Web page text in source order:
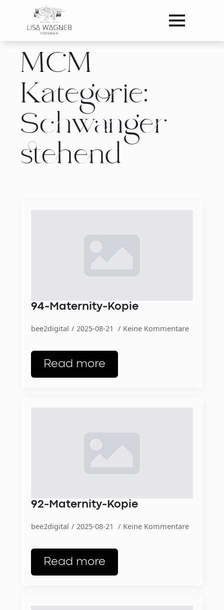
MCM
Kategorie:
Schwanger
stehend
94-Maternity-Kopie
bee2digital 2025-08-21 Keine Kommentare
Read more
92-Maternity-Kopie
bee2digital 2025-08-21 Keine Kommentare
Read more